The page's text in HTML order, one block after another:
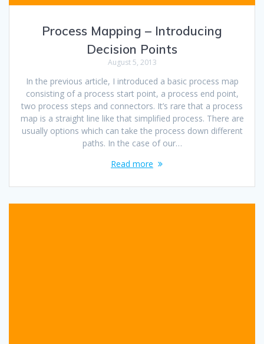
Process Mapping – Introducing
Decision Points
August 5, 2013
In the previous article, I introduced a basic process map
consisting of a process start point, a process end point,
two process steps and connectors. It’s rare that a process
map is a straight line like that simplified process. There are
usually options which can take the process down different
paths. In the case of our…
Read more